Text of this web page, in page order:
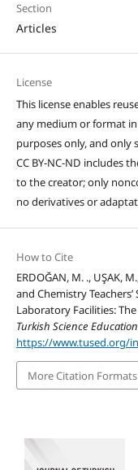
Section
Articles
License
This license enables
any medium or format
purposes only, and only
CC BY-NC-ND includes
to the creator; only
no derivatives or
How to Cite
ERDOĞAN, M. ., UŞAK,
and Chemistry
Laboratory Facilities:
Turkish Science Education
https://www.tused.org/
More Citation Formats